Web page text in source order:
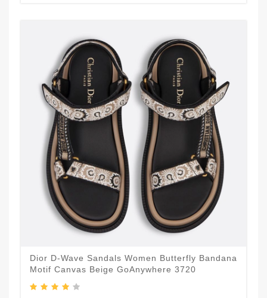
Dior D-Wave Sandals Women Butterfly Bandana
Motif Canvas Beige GoAnywhere 3720